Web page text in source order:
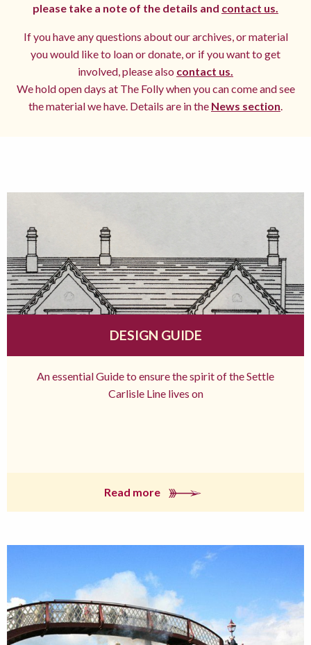
please take a note of the details and contact us.
If you have any questions about our archives, or material
you would like to loan or donate, or if you want to get
involved, please also contact us.
We hold open days at The Folly when you can come and see
the material we have. Details are in the News section.
DESIGN GUIDE
An essential Guide to ensure the spirit of the Settle
Carlisle Line lives on
Read more